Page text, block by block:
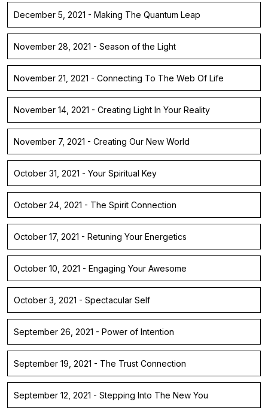
December 5, 2021 - Making The Quantum Leap
November 28, 2021 - Season of the Light
November 21, 2021 - Connecting To The Web Of Life
November 14, 2021 - Creating Light In Your Reality
November 7, 2021 - Creating Our New World
October 31, 2021 - Your Spiritual Key
October 24, 2021 - The Spirit Connection
October 17, 2021 - Retuning Your Energetics
October 10, 2021 - Engaging Your Awesome
October 3, 2021 - Spectacular Self
September 26, 2021 - Power of Intention
September 19, 2021 - The Trust Connection
September 12, 2021 - Stepping Into The New You